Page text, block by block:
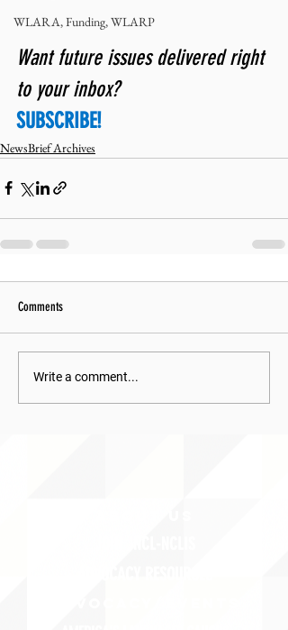
WLARA, Funding, WLARP
Want future issues delivered right
to your inbox?
SUBSCRIBE!
NewsBrief Archives
Comments
Write a comment...